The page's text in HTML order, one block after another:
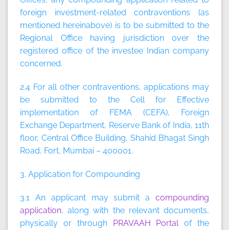
foreign investment-related contraventions (as
mentioned hereinabove) is to be submitted to the
Regional Office having jurisdiction over the
registered office of the investee Indian company
concerned.
2.4 For all other contraventions, applications may
be submitted to the Cell for Effective
implementation of FEMA (CEFA), Foreign
Exchange Department, Reserve Bank of India, 11th
floor, Central Office Building, Shahid Bhagat Singh
Road, Fort, Mumbai – 400001.
3. Application for Compounding
3.1 An applicant may submit a compounding
application, along with the relevant documents,
physically or through PRAVAAH Portal of the